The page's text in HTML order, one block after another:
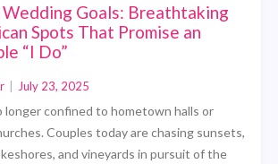
Goals: Breathtaking
Spots That Promise an
“I Do”
July 23, 2025
longer confined to hometown halls or
Couples today are chasing sunsets,
and vineyards in pursuit of the